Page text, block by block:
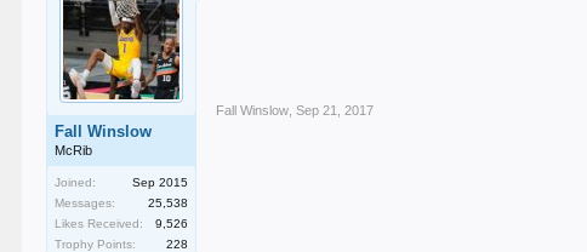
Fall Winslow
McRib
Joined:
Sep 2015
Messages:
25,538
Likes Received:
9,526
Trophy Points:
228
Fall Winslow Sep 21, 2017